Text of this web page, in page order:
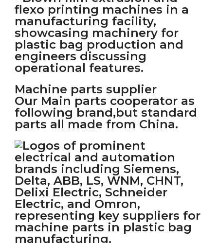
Machine parts supplier
Our Main parts cooperator as
following brand,but standard
parts all made from China.